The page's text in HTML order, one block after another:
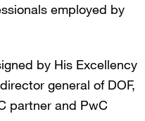
employed by
by His Excellency
general of DOF,
partner and PwC